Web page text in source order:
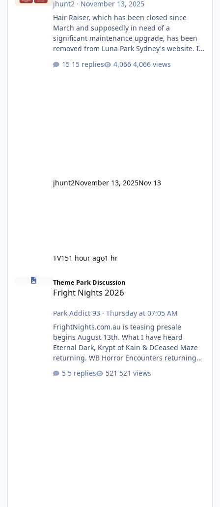
jhunt2· November 13, 2025
Hair Raiser, which has been closed since
March and supposedly in need of a
significant maintenance upgrade, has been
removed from Luna Park Sydney's website. I
as the marketing teams who run webpages
15 replies 4,066 views
jhunt2November 13, 2025Nov 13
TV151 hour ago1 hr
Fright Nights 2026
Theme Park Discussion
Fright Nights 2026
Park Addict 93 · Thursday at 07:05 AM
FrightNights.com.au is teasing presale
begins August 13th. What I have heard
Eternal Dark, Krypt of Kain & DCeased Maze
returning. WB Horror Encounters returning
(Evil Dead Burn (New) , Clayface (New),
Pennywise, Valak
5 replies 521 views